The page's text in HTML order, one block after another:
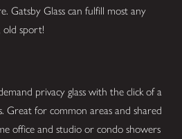
Gatsby Glass can fulfill most any
old sport!
privacy glass with the click of a
Great for common areas and shared
office and studio or condo showers